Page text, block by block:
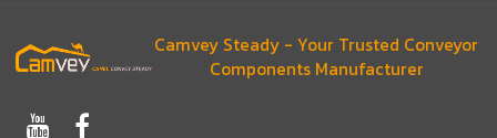
Camvey Steady - Your Trusted Conveyor
Components Manufacturer